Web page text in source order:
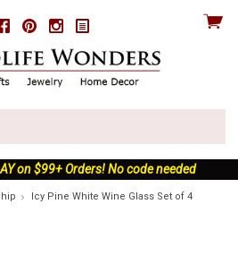
FacebookPinterestInstagram
View
on $99+ Orders! No code needed
Icy Pine White Wine Glass Set of 4